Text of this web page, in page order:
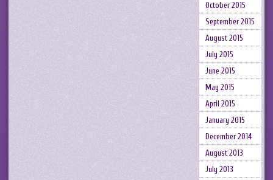
October 2015
September 2015
August 2015
July 2015
June 2015
May 2015
April 2015
January 2015
December 2014
August 2013
July 2013